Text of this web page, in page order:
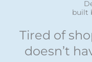
built
Tired of
doesn’t